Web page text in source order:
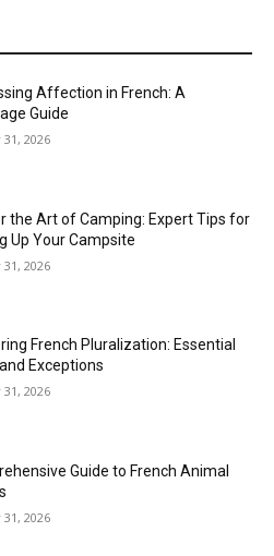
Affection in French: A
Guide
31, 2026
the Art of Camping: Expert Tips for
Up Your Campsite
31, 2026
French Pluralization: Essential
Exceptions
31, 2026
Guide to French Animal
31, 2026